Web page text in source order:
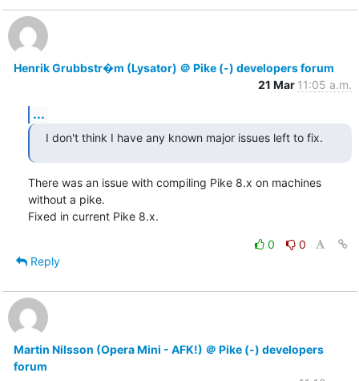
Henrik Grubbstr�m (Lysator) ＠ Pike (-) developers forum
21 Mar 11:05 a.m.
...
I don't think I have any known major issues left to fix.
There was an issue with compiling Pike 8.x on machines
without a pike.
Fixed in current Pike 8.x.
0
0
Reply
Martin Nilsson (Opera Mini - AFK!) ＠ Pike (-) developers
forum